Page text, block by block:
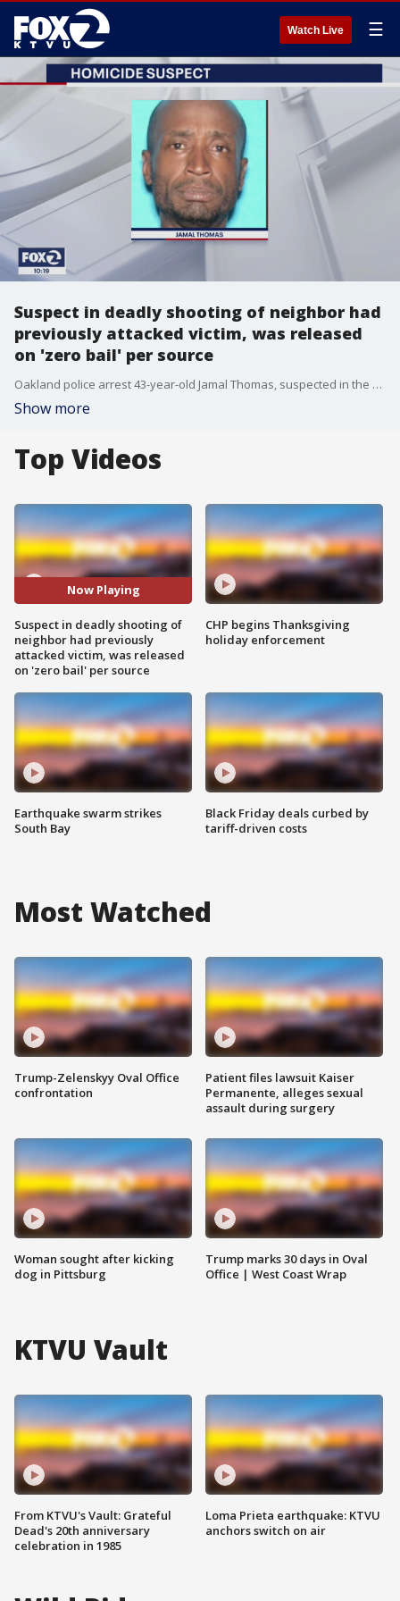
Watch Live ☰
Suspect in deadly shooting of neighbor had
previously attacked victim, was released
on 'zero bail' per source
Oakland police arrest 43-year-old Jamal Thomas, suspected in the fatal shooting of his neighbor on Friday. A source tells KTVU Thomas had previously attacked his victim, was arrested but then released on zero bail due to COVID-19 concerns.
Show more
Top Videos
Now Playing
Suspect in deadly shooting of
neighbor had previously
attacked victim, was released
on 'zero bail' per source
Earthquake swarm strikes
South Bay
CHP begins Thanksgiving
holiday enforcement
Black Friday deals curbed by
tariff-driven costs
Most Watched
Trump-Zelenskyy Oval Office
confrontation
Woman sought after kicking
dog in Pittsburg
Patient files lawsuit Kaiser
Permanente, alleges sexual
assault during surgery
Trump marks 30 days in Oval
Office | West Coast Wrap
KTVU Vault
From KTVU's Vault: Grateful
Dead's 20th anniversary
celebration in 1985
Loma Prieta earthquake: KTVU
anchors switch on air